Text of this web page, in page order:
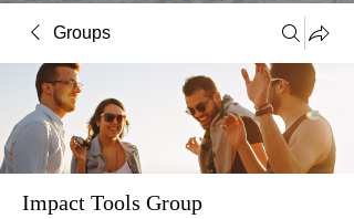
Groups
Impact Tools Group